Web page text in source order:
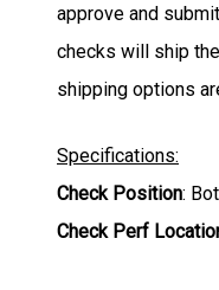
approve and
checks will ship
shipping options
Specifications:
Check Position:
Check Perf